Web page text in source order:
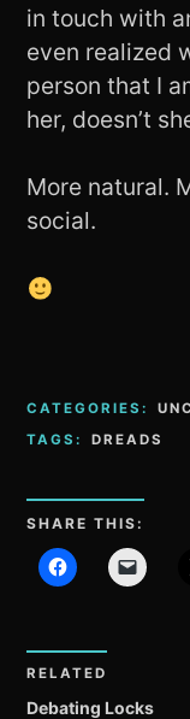
in touch with
even realized
person that I
her, doesn’t
More natural.
social.
CATEGORIES:
TAGS:
DREADS
SHARE THIS:
RELATED
Debating Locks